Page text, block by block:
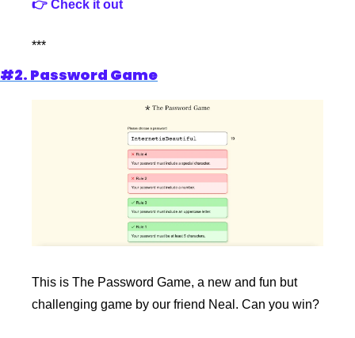
👉 Check it out
***
#2. Password Game
This is The Password Game, a new and fun but
challenging game by our friend Neal. Can you win?